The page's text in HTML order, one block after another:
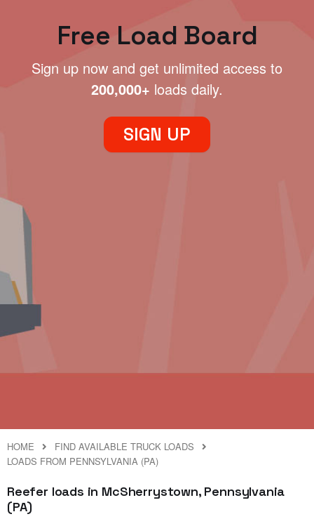
Free Load Board
Sign up now and get unlimited access to
200,000+ loads daily.
SIGN UP
HOME
FIND AVAILABLE TRUCK LOADS
LOADS FROM PENNSYLVANIA (PA)
Reefer loads in McSherrystown, Pennsylvania
(PA)